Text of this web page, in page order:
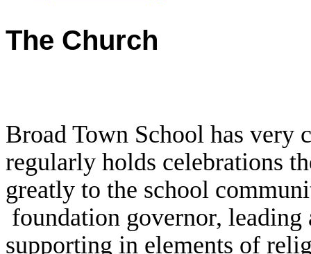
The Church
Broad Town School has very
regularly holds celebrations
greatly to the school
foundation governor, leading
supporting in elements of